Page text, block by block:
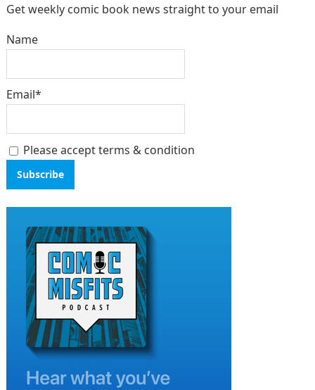
Get weekly comic book news straight to your email
Name
Email*
Please accept terms & condition